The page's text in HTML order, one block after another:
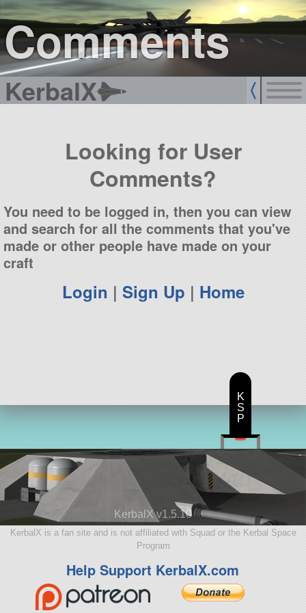
Comments
KerbalX
sign up
login
Looking for User
Comments?
You need to be logged in, then you can view
and search for all the comments that you've
made or other people have made on your
craft
Login | Sign Up | Home
KerbalX v1.5.10
KerbalX is a fan site and is not affiliated with Squad or the Kerbal Space
Program
Help Support KerbalX.com
K
S
P